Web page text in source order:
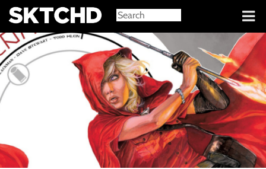
Sign in